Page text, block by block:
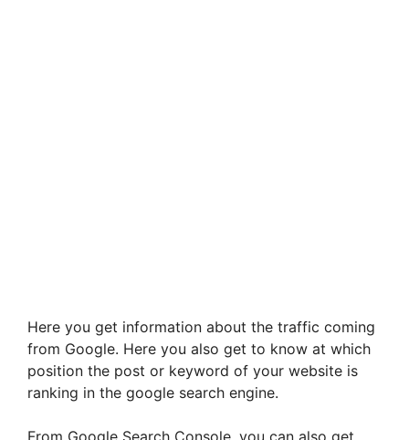
Here you get information about the traffic coming
from Google. Here you also get to know at which
position the post or keyword of your website is
ranking in the google search engine.